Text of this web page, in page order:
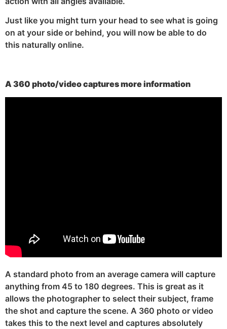
Just like you might turn your head to see what is going
on at your side or behind, you will now be able to do
this naturally online.
A 360 photo/video captures more information
A standard photo from an average camera will capture
anything from 45 to 180 degrees. This is great as it
allows the photographer to select their subject, frame
the shot and capture the scene. A 360 photo or video
takes this to the next level and captures absolutely